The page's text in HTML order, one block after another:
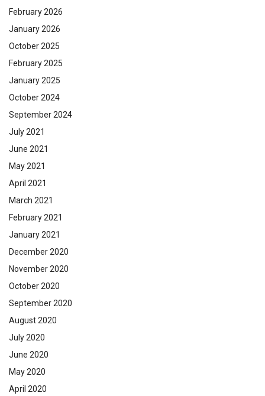
February 2026
January 2026
October 2025
February 2025
January 2025
October 2024
September 2024
July 2021
June 2021
May 2021
April 2021
March 2021
February 2021
January 2021
December 2020
November 2020
October 2020
September 2020
August 2020
July 2020
June 2020
May 2020
April 2020